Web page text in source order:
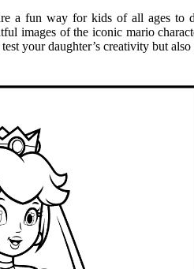
a fun way for kids of all ages to
images of the iconic mario
your daughter’s creativity but